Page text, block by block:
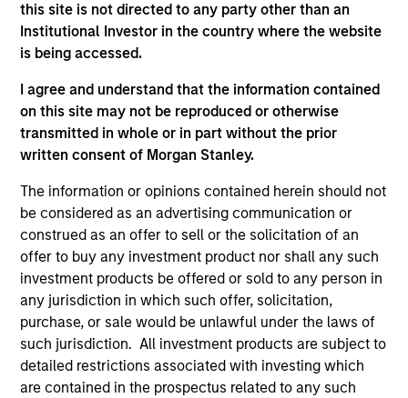
this site is not directed to any party other than an
Institutional Investor in the country where the website
is being accessed.
I agree and understand that the information contained
on this site may not be reproduced or otherwise
transmitted in whole or in part without the prior
written consent of Morgan Stanley.
The information or opinions contained herein should not
be considered as an advertising communication or
construed as an offer to sell or the solicitation of an
offer to buy any investment product nor shall any such
investment products be offered or sold to any person in
any jurisdiction in which such offer, solicitation,
purchase, or sale would be unlawful under the laws of
such jurisdiction. All investment products are subject to
detailed restrictions associated with investing which
are contained in the prospectus related to any such
factors. Proprietary ESG insights are incorporated
into the investment team’s fundamental
assessment of the sustainability of each
company’s business model. The Team recognises
that behavioural biases are present in every
investment team and have developed a
proprietary approach towards minimising these
biases, termed Portfolio Exercises, which are
provocative, action-oriented, contrarian and
creative. As active stewards of client capital, the
Team look for opportunities to influence change
and strengthen the sustainability of business
models through engagement. Fund managers use
a disciplined bottom-up, conviction led, risk aware
and balanced approach to manage a
concentrated portfolio.